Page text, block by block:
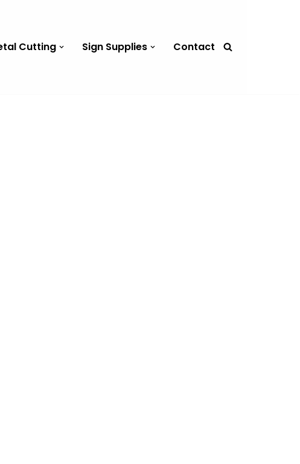
Cutting Sign Supplies Contact